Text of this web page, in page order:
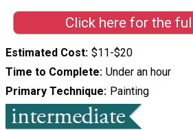
Click here for the
Estimated Cost $11-$20
Time to Complete Under an hour
Primary Technique Painting